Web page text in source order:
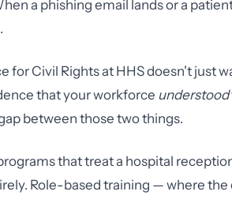
a phishing email lands or a
for Civil Rights at HHS doesn't just
that your workforce understood
between those two things.
that treat a hospital
Role-based training — where